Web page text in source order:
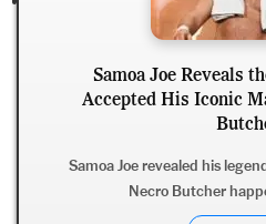
Samoa Joe Reveals the Real
Accepted His Iconic Match
Butcher
Samoa Joe revealed his legendary
Necro Butcher happened